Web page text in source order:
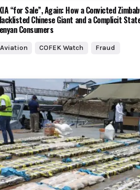
“for Sale”, Again: How a Convicted
Chinese Giant and a Complicit
Consumers
Aviation COFEK Watch Fraud